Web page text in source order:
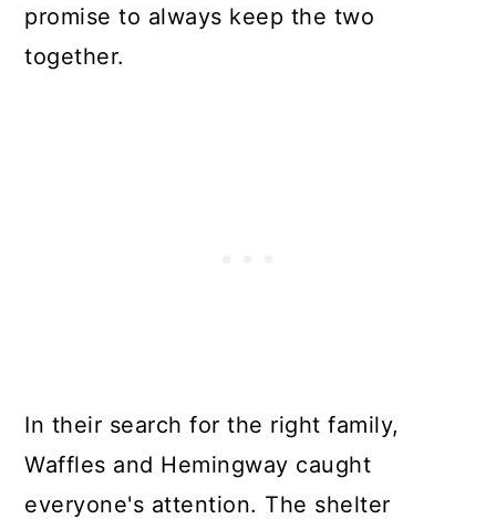
promise to always keep the two
together.
In their search for the right family,
Waffles and Hemingway caught
everyone's attention. The shelter